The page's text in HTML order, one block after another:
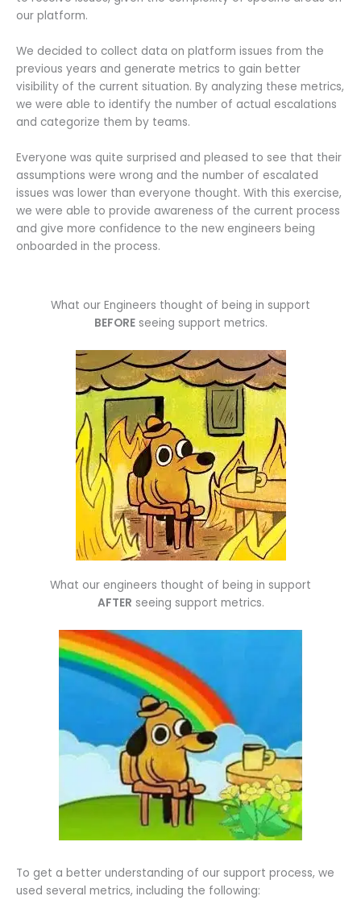
our platform.
We decided to collect data on platform issues from the
previous years and generate metrics to gain better
visibility of the current situation. By analyzing these metrics,
we were able to identify the number of actual escalations
and categorize them by teams.
Everyone was quite surprised and pleased to see that their
assumptions were wrong and the number of escalated
issues was lower than everyone thought. With this exercise,
we were able to provide awareness of the current process
and give more confidence to the new engineers being
onboarded in the process.
What our Engineers thought of being in support
BEFOREseeing support metrics.
What our engineers thought of being in support
AFTER seeing support metrics.
To get a better understanding of our support process, we
used several metrics, including the following: